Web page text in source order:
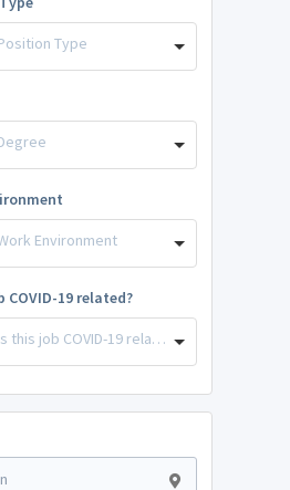
Type
Environment
COVID-19 related?
Select Is this job COVID-19 related?